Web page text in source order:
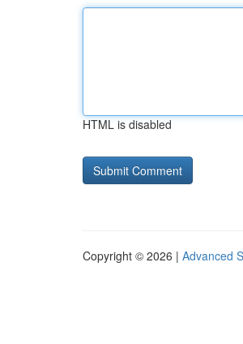
HTML is disabled
Copyright © 2026 | Advanced